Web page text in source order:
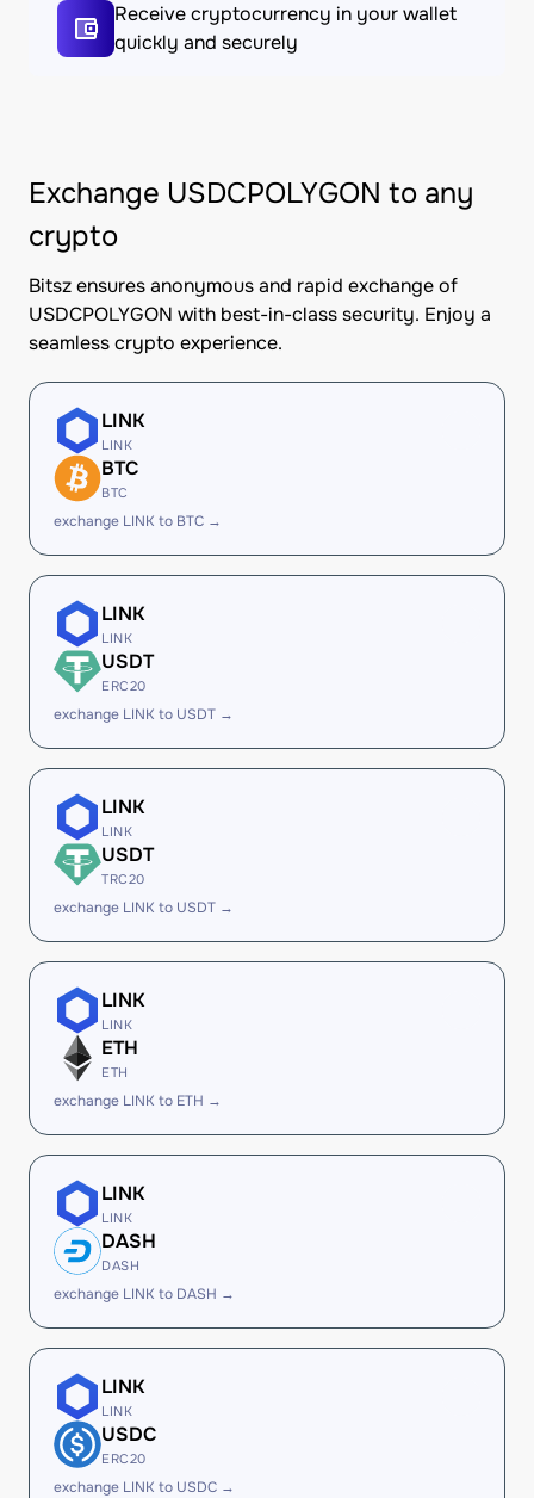
Receive cryptocurrency in your wallet
quickly and securely
Exchange USDCPOLYGON to any
crypto
Bitsz ensures anonymous and rapid exchange of
USDCPOLYGON with best-in-class security. Enjoy a
seamless crypto experience.
LINK
LINK
BTC
BTC
exchange LINK to BTC →
LINK
LINK
USDT
ERC20
exchange LINK to USDT →
LINK
LINK
USDT
TRC20
exchange LINK to USDT →
LINK
LINK
ETH
ETH
exchange LINK to ETH →
LINK
LINK
DASH
DASH
exchange LINK to DASH →
LINK
LINK
USDC
ERC20
exchange LINK to USDC →